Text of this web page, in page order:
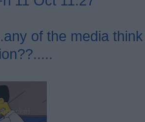
of the media